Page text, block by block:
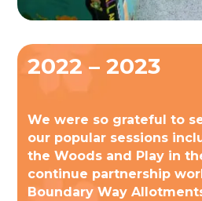
2022 – 2023
We were so grateful to
our popular sessions
the Woods and Play in
continue partnership
Boundary Way